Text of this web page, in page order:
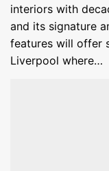
interiors with
and its signature
features will offer
Liverpool where…